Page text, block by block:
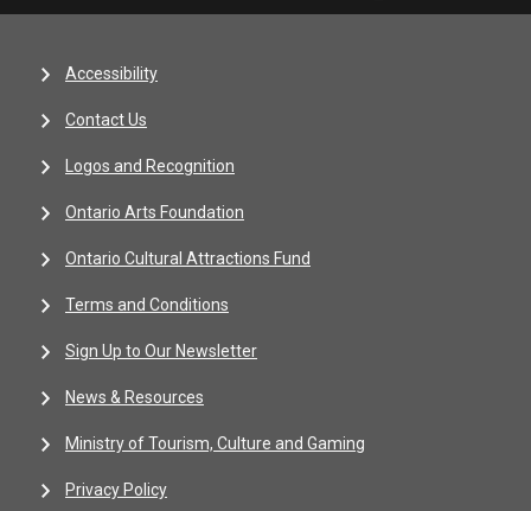
Accessibility
Contact Us
Logos and Recognition
Ontario Arts Foundation
Ontario Cultural Attractions Fund
Terms and Conditions
Sign Up to Our Newsletter
News & Resources
Ministry of Tourism, Culture and Gaming
Privacy Policy